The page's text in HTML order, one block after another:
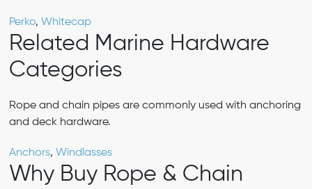
Perko, Whitecap
Related Marine Hardware
Categories
Rope and chain pipes are commonly used with anchoring
and deck hardware.
Anchors, Windlasses
Why Buy Rope & Chain